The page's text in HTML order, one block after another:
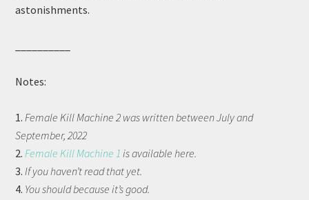
astonishments.
Notes:
1. Female Kill Machine 2 was written between July and
September, 2022
2. Female Kill Machine 1 is available here.
3. If you haven’t read that yet.
4. You should because it’s good.